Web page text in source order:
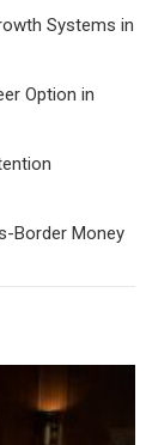
Systems in
Option in
Border Money